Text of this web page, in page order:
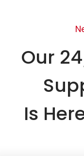
Our
Is